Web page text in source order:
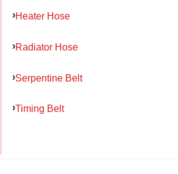
Heater Hose
Radiator Hose
Serpentine Belt
Timing Belt